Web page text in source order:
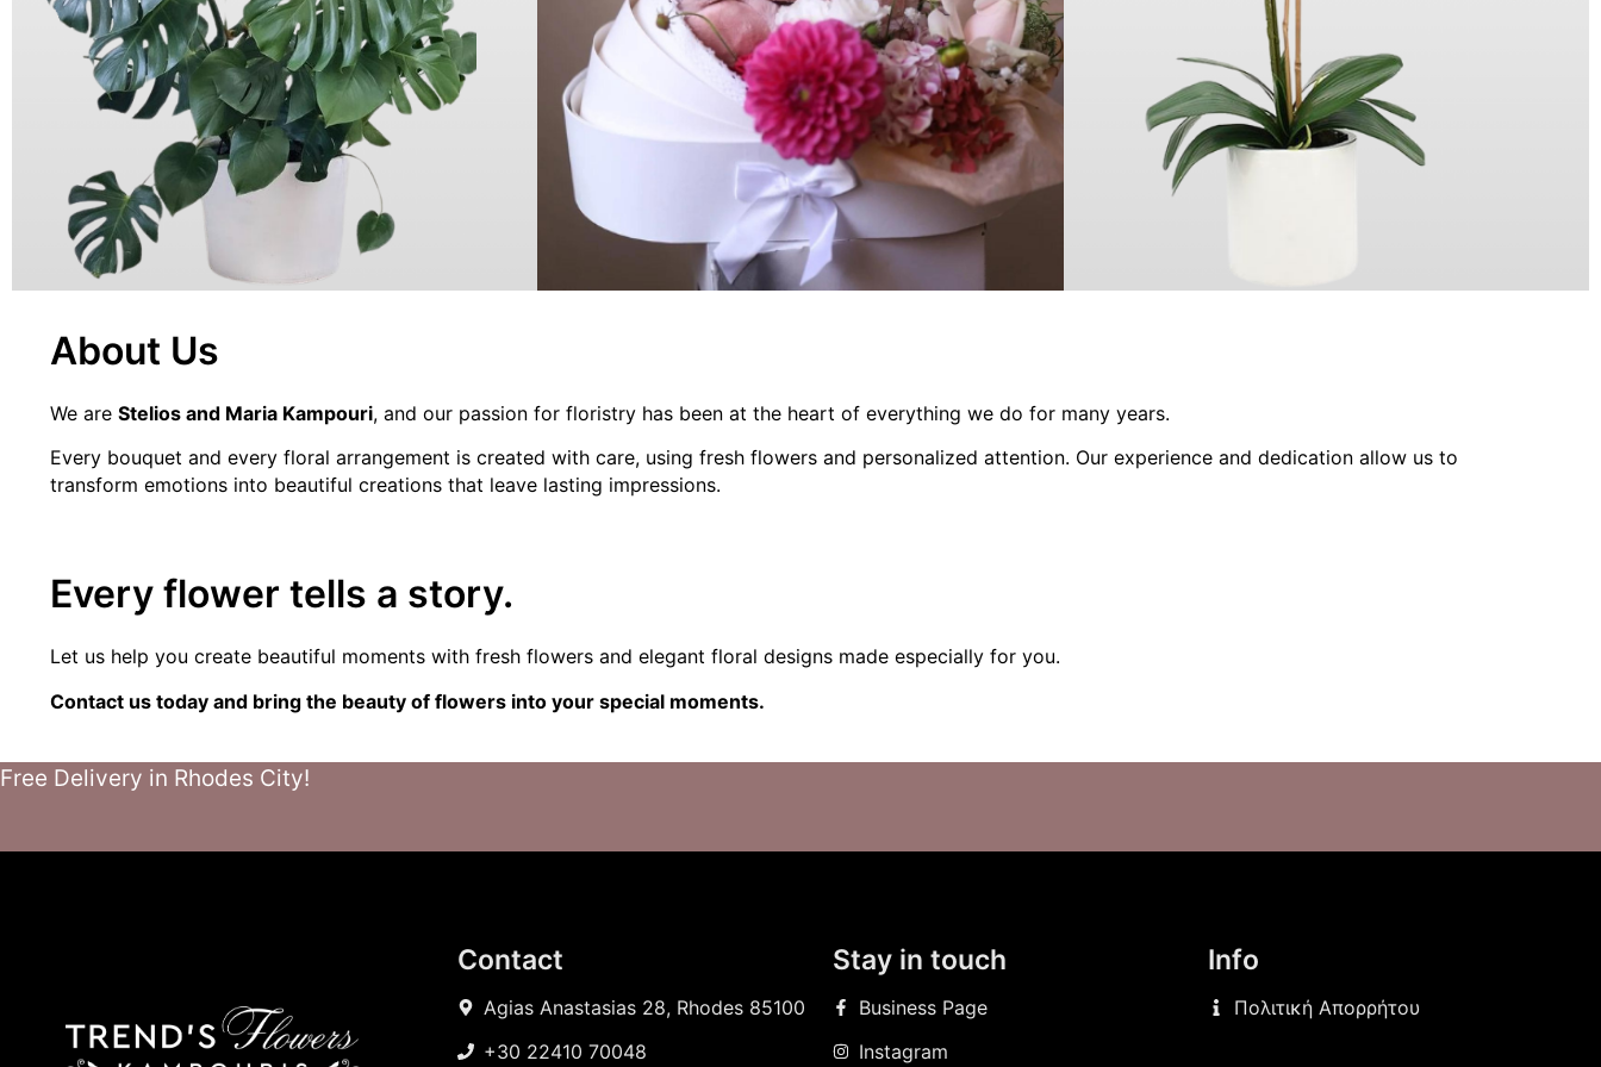
About Us
We are Stelios and Maria Kampouri, and our passion for floristry has been at the heart of everything we do for many years.
Every bouquet and every floral arrangement is created with care, using fresh flowers and personalized attention. Our experience and dedication allow us to
transform emotions into beautiful creations that leave lasting impressions.
Every flower tells a story.
Let us help you create beautiful moments with fresh flowers and elegant floral designs made especially for you.
Contact us today and bring the beauty of flowers into your special moments.
Free Delivery in Rhodes City!
Contact
Agias Anastasias 28, Rhodes 85100
+30 22410 70048
Stay in touch
Business Page
Instagram
Info
Πολιτική Απορρήτου